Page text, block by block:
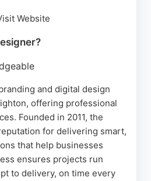
website design and
Website
and digital design
offering professional
Founded in 2011, the
for delivering smart,
that help businesses
ensures projects run
to delivery, on time every